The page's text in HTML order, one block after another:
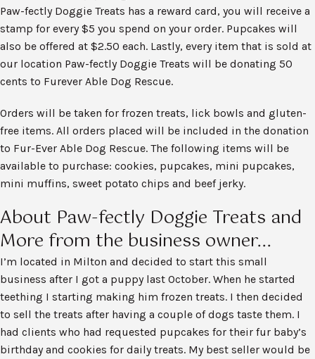
Paw-fectly Doggie Treats has a reward card, you will receive a
stamp for every $5 you spend on your order. Pupcakes will
also be offered at $2.50 each. Lastly, every item that is sold at
our location Paw-fectly Doggie Treats will be donating 50
cents to Furever Able Dog Rescue.
Orders will be taken for frozen treats, lick bowls and gluten-
free items. All orders placed will be included in the donation
to Fur-Ever Able Dog Rescue. The following items will be
available to purchase: cookies, pupcakes, mini pupcakes,
mini muffins, sweet potato chips and beef jerky.
About Paw-fectly Doggie Treats and
More from the business owner...
I’m located in Milton and decided to start this small
business after I got a puppy last October. When he started
teething I starting making him frozen treats. I then decided
to sell the treats after having a couple of dogs taste them. I
had clients who had requested pupcakes for their fur baby’s
birthday and cookies for daily treats. My best seller would be